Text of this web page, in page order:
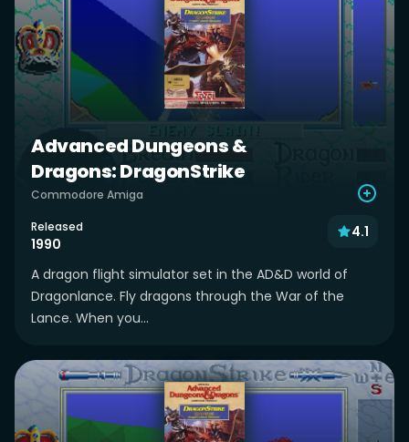
Advanced Dungeons &
Dragons: DragonStrike
Commodore Amiga
Released
1990
4.1
A dragon flight simulator set in the AD&D world of
Dragonlance. Fly dragons through the War of the
Lance. When you...